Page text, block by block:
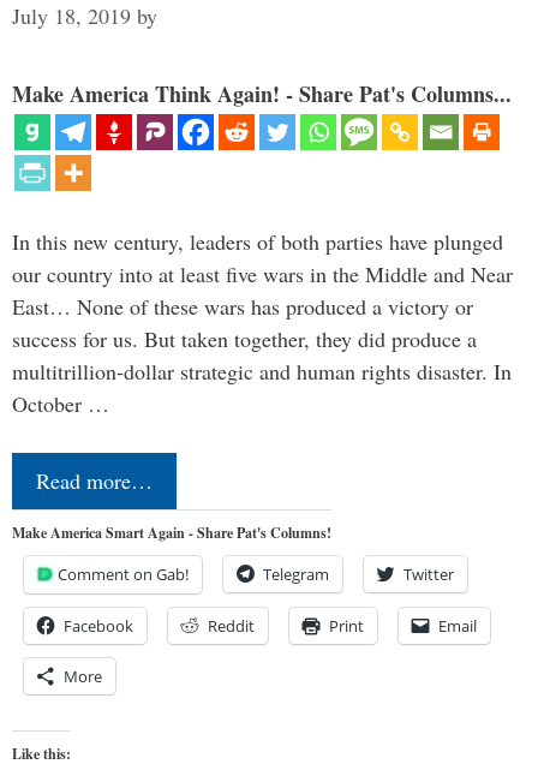
July 18, 2019 by
Make America Think Again! - Share Pat's Columns...
In this new century, leaders of both parties have plunged
our country into at least five wars in the Middle and Near
East… None of these wars has produced a victory or
success for us. But taken together, they did produce a
multitrillion-dollar strategic and human rights disaster. In
October …
Read more…
Make America Smart Again - Share Pat's Columns!
Comment on Gab! Telegram Twitter
Facebook Reddit Print Email
More
Like this: